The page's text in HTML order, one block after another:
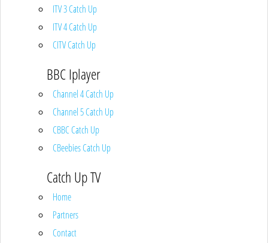
ITV 3 Catch Up
ITV 4 Catch Up
CITV Catch Up
BBC Iplayer
Channel 4 Catch Up
Channel 5 Catch Up
CBBC Catch Up
CBeebies Catch Up
Catch Up TV
Home
Partners
Contact